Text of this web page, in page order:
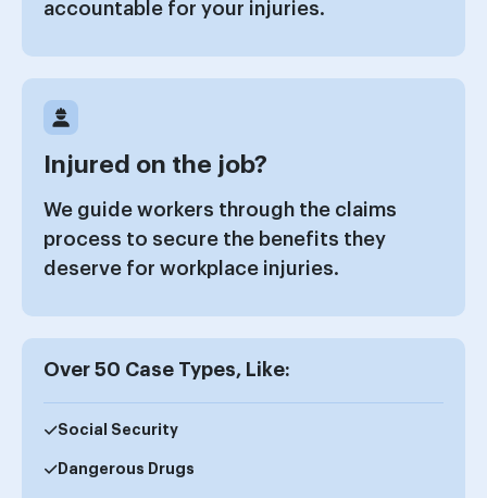
accountable for your injuries.
Injured on the job?
We guide workers through the claims
process to secure the benefits they
deserve for workplace injuries.
Over 50 Case Types, Like:
Social Security
Dangerous Drugs